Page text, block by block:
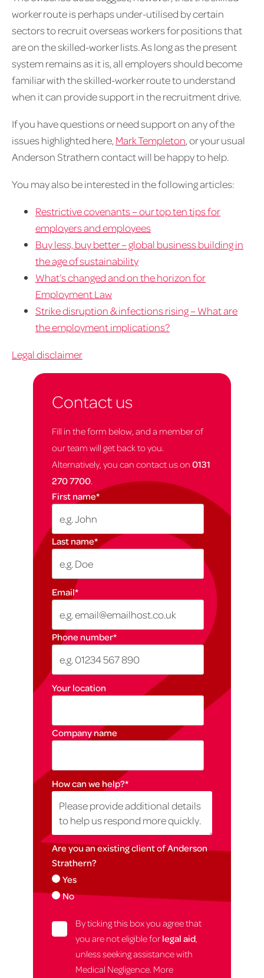
worker route is perhaps under-utilised by certain
sectors to recruit overseas workers for positions that
are on the skilled-worker lists. As long as the present
system remains as it is, all employers should become
familiar with the skilled-worker route to understand
when it can provide support in the recruitment drive.
If you have questions or need support on any of the
issues highlighted here, Mark Templeton, or your usual
Anderson Strathern contact will be happy to help.
You may also be interested in the following articles:
Restrictive covenants – our top ten tips for
employers and employees
Buy less, buy better – global business building in
the age of sustainability
What’s changed and on the horizon for
Employment Law
Strike disruption & infections rising – What are
the employment implications?
Legal disclaimer
Contact us
Fill in the form below, and a member of
our team will get back to you.
Alternatively, you can contact us on 0131
270 7700.
First name*
Last name*
Email*
Phone number*
Your location
Company name
How can we help?*
Are you an existing client of Anderson
Strathern?
Yes
No
By ticking this box you agree that
you are not eligible for legal aid,
unless seeking assistance with
Medical Negligence. More